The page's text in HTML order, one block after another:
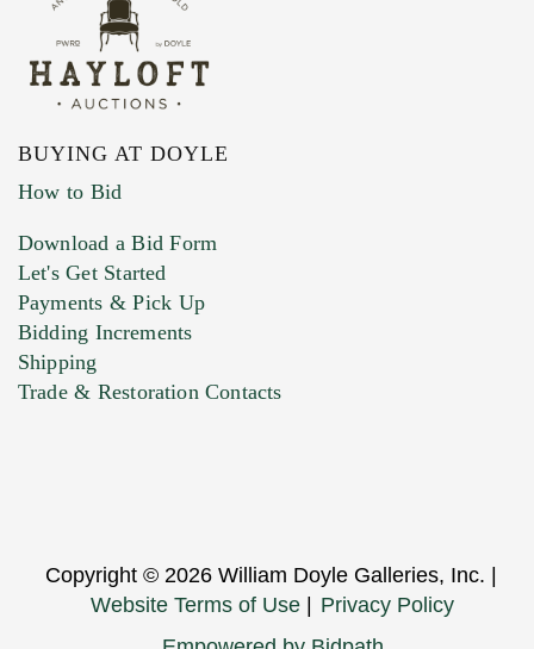
BUYING AT DOYLE
How to Bid
Download a Bid Form
Let's Get Started
Payments & Pick Up
Bidding Increments
Shipping
Trade & Restoration Contacts
Copyright © 2026 William Doyle Galleries, Inc. |
Website Terms of Use
Privacy Policy